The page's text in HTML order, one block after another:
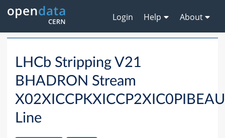
Login Help About
LHCb Stripping V21
BHADRON Stream
Line